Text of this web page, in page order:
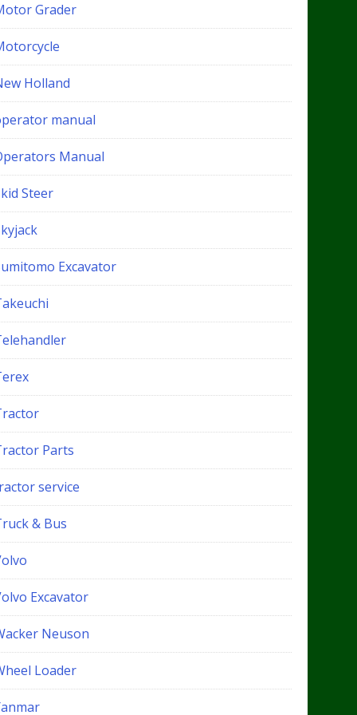
Grader
Holland
manual
Manual
Steer
Excavator
Parts
service
& Bus
Excavator
Neuson
Loader